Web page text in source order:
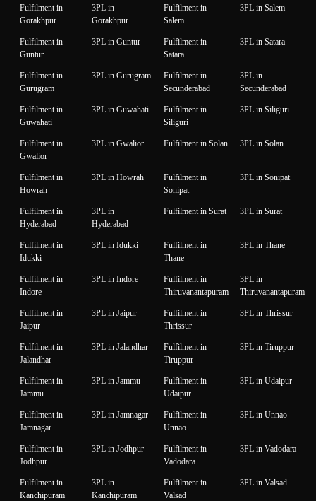
Fulfilment in
Gorakhpur
3PL in
Gorakhpur
Fulfilment in
Salem
3PL in Salem
Fulfilment in
Guntur
3PL in Guntur
Fulfilment in
Satara
3PL in Satara
Fulfilment in
Gurugram
3PL in Gurugram
Fulfilment in
Secunderabad
3PL in
Secunderabad
Fulfilment in
Guwahati
3PL in Guwahati
Fulfilment in
Siliguri
3PL in Siliguri
Fulfilment in
Gwalior
3PL in Gwalior Fulfilment in Solan 3PL in Solan
Fulfilment in
Howrah
3PL in Howrah
Fulfilment in
Sonipat
3PL in Sonipat
Fulfilment in
Hyderabad
3PL in
Hyderabad
Fulfilment in Surat 3PL in Surat
Fulfilment in
Idukki
3PL in Idukki
Fulfilment in
Thane
3PL in Thane
Fulfilment in
Indore
3PL in Indore
Fulfilment in
Thiruvanantapuram
3PL in
Thiruvanantapuram
Fulfilment in
Jaipur
3PL in Jaipur
Fulfilment in
Thrissur
3PL in Thrissur
Fulfilment in
Jalandhar
3PL in Jalandhar
Fulfilment in
Tiruppur
3PL in Tiruppur
Fulfilment in
Jammu
3PL in Jammu
Fulfilment in
Udaipur
3PL in Udaipur
Fulfilment in
Jamnagar
3PL in Jamnagar
Fulfilment in
Unnao
3PL in Unnao
Fulfilment in
Jodhpur
3PL in Jodhpur
Fulfilment in
Vadodara
3PL in Vadodara
Fulfilment in
Kanchipuram
3PL in
Kanchipuram
Fulfilment in
Valsad
3PL in Valsad